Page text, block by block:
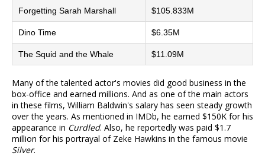
Forgetting Sarah Marshall $105.833M
Dino Time $6.35M
The Squid and the Whale $11.09M
Many of the talented actor's movies did good business in the
box-office and earned millions. And as one of the main actors
in these films, William Baldwin's salary has seen steady growth
over the years. As mentioned in IMDb, he earned $150K for his
appearance in Curdled. Also, he reportedly was paid $1.7
million for his portrayal of Zeke Hawkins in the famous movie
Silver.